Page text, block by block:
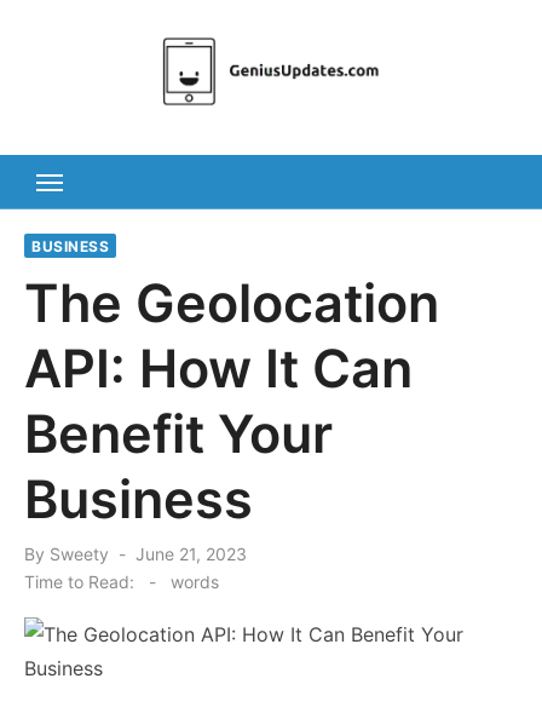
BUSINESS
The Geolocation
API: How It Can
Benefit Your
Business
By Sweety
Posted
June 21, 2023
Time to Read:
- words